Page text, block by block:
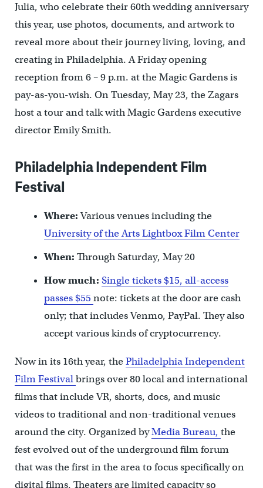
Julia, who celebrate their 60th wedding anniversary
this year, use photos, documents, and artwork to
reveal more about their journey living, loving, and
creating in Philadelphia. A Friday opening
reception from 6 – 9 p.m. at the Magic Gardens is
pay-as-you-wish. On Tuesday, May 23, the Zagars
host a tour and talk with Magic Gardens executive
director Emily Smith.
Philadelphia Independent Film
Festival
Where:Various venues including the
University of the Arts Lightbox Film Center
When: Through Saturday, May 20
How much: Single tickets $15, all-access
passes $55note: tickets at the door are cash
only; that includes Venmo, PayPal. They also
accept various kinds of cryptocurrency.
Now in its 16th year, thePhiladelphia Independent
Film Festivalbrings over 80 local and international
films that include VR, shorts, docs, and music
videos to traditional and non-traditional venues
around the city. Organized byMedia Bureau, the
fest evolved out of the underground film forum
that was the first in the area to focus specifically on
digital films. Theaters are limited capacity so